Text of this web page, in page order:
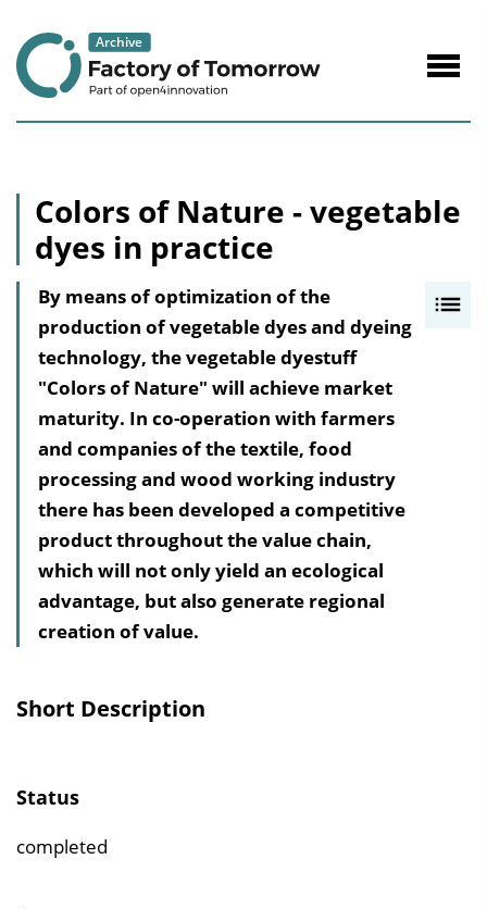
Content
Colors of Nature - vegetable
dyes in practice
By means of optimization of the
production of vegetable dyes and dyeing
technology, the vegetable dyestuff
"Colors of Nature" will achieve market
maturity. In co-operation with farmers
and companies of the textile, food
processing and wood working industry
there has been developed a competitive
product throughout the value chain,
which will not only yield an ecological
advantage, but also generate regional
creation of value.
Short Description
Status
completed